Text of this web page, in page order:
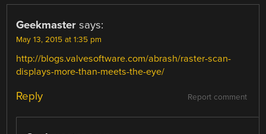
Geekmaster says:
May 13, 2015 at 1:35 pm
http://blogs.valvesoftware.com/abrash/raster-scan-
displays-more-than-meets-the-eye/
Report comment
Reply